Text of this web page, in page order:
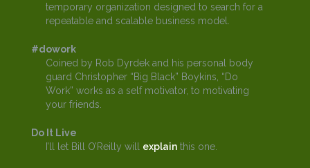
temporary organization designed to search for a
repeatable and scalable business model.
#dowork
Coined by Rob Dyrdek and his personal body
guard Christopher “Big Black” Boykins, “Do
Work” works as a self motivator, to motivating
your friends.
Do It Live
I’ll let Bill O’Reilly will explain this one.